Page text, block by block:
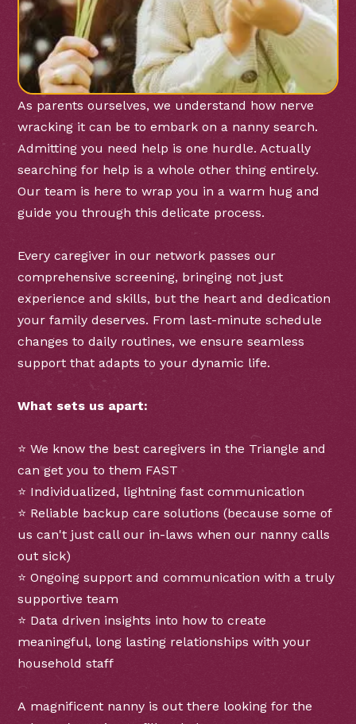
As parents ourselves, we understand how nerve
wracking it can be to embark on a nanny search.
Admitting you need help is one hurdle. Actually
searching for help is a whole other thing entirely.
Our team is here to wrap you in a warm hug and
guide you through this delicate process.
Every caregiver in our network passes our
comprehensive screening, bringing not just
experience and skills, but the heart and dedication
your family deserves. From last-minute schedule
changes to daily routines, we ensure seamless
support that adapts to your dynamic life.
What sets us apart:
⭐ We know the best caregivers in the Triangle and
can get you to them FAST
⭐ Individualized, lightning fast communication
⭐ Reliable backup care solutions (because some of
us can't just call our in-laws when our nanny calls
out sick)
⭐ Ongoing support and communication with a truly
supportive team
⭐ Data driven insights into how to create
meaningful, long lasting relationships with your
household staff
A magnificent nanny is out there looking for the